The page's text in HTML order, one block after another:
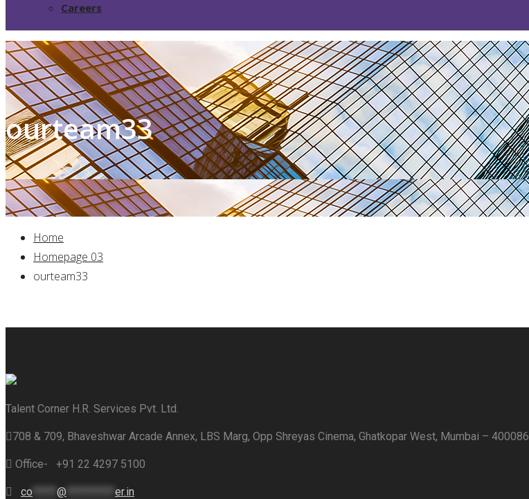
Careers
ourteam33
Home
Homepage 03
ourteam33
Talent Corner H.R. Services Pvt. Ltd.
708 & 709, Bhaveshwar Arcade Annex, LBS Marg, Opp Shreyas Cinema, Ghatkopar West, Mumbai – 400086
Office- +91 22 4297 5100
co @ er.in